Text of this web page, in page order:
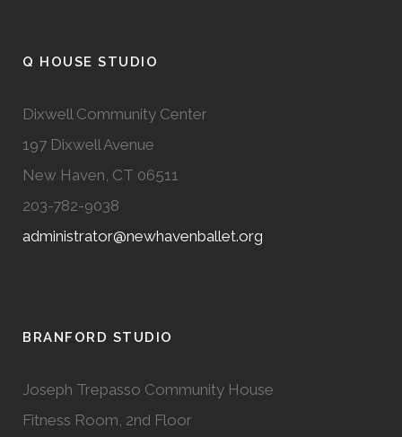
Q HOUSE STUDIO
Dixwell Community Center
197 Dixwell Avenue
New Haven, CT 06511
203-782-9038
administrator@newhavenballet.org
BRANFORD STUDIO
Joseph Trepasso Community House
Fitness Room, 2nd Floor